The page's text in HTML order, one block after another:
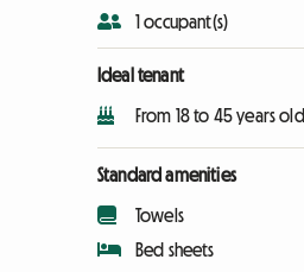
1 occupant(s)
Ideal tenant
From 18 to 45 years old
Standard amenities
Towels
Bed sheets